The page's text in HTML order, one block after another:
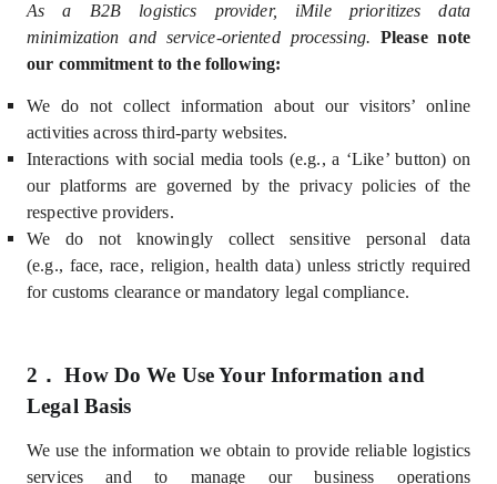
As a B2B logistics provider, iMile prioritizes data
minimization and service-oriented processing. Please note
our commitment to the following:
We do not collect information about our visitors’ online
activities across third-party websites.
Interactions with social media tools (e.g., a ‘Like’ button) on
our platforms are governed by the privacy policies of the
respective providers.
We do not knowingly collect sensitive personal data
(e.g., face, race, religion, health data) unless strictly required
for customs clearance or mandatory legal compliance.
2． How Do We Use Your Information and
Legal Basis
We use the information we obtain to provide reliable logistics
services and to manage our business operations